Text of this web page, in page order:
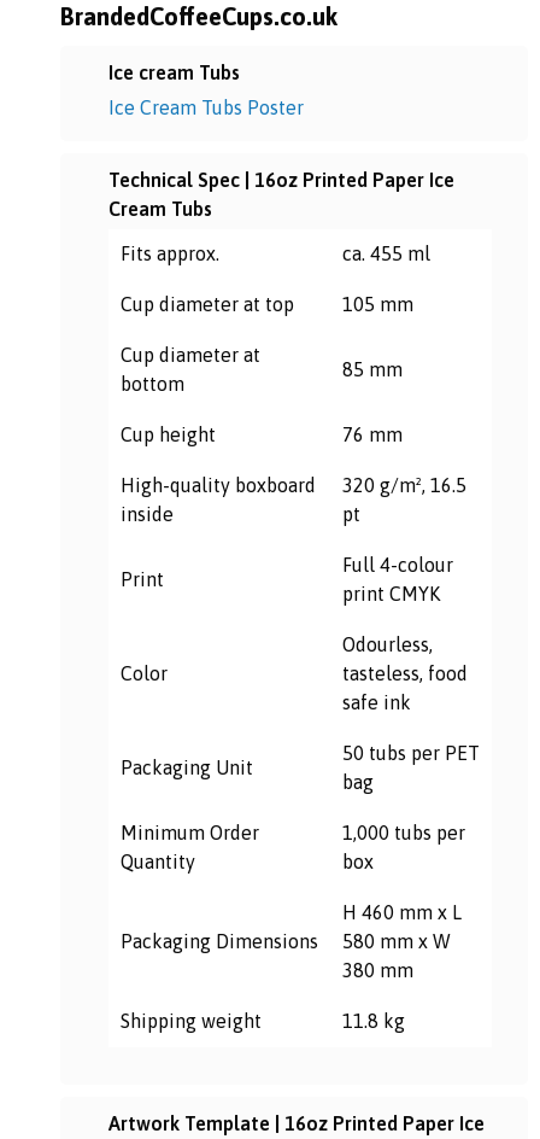
BrandedCoffeeCups.co.uk
Ice cream Tubs
Ice Cream Tubs Poster
Technical Spec | 16oz Printed Paper Ice
Cream Tubs
Fits approx. ca. 455 ml
Cup diameter at top 105 mm
Cup diameter at
bottom
85 mm
Cup height 76 mm
High-quality boxboard
inside
320 g/m², 16.5
pt
Print
Full 4-colour
print CMYK
Color
Odourless,
tasteless, food
safe ink
Packaging Unit
50 tubs per PET
bag
Minimum Order
Quantity
1,000 tubs per
box
Packaging Dimensions
H 460 mm x L
580 mm x W
380 mm
Shipping weight 11.8 kg
Artwork Template | 16oz Printed Paper Ice